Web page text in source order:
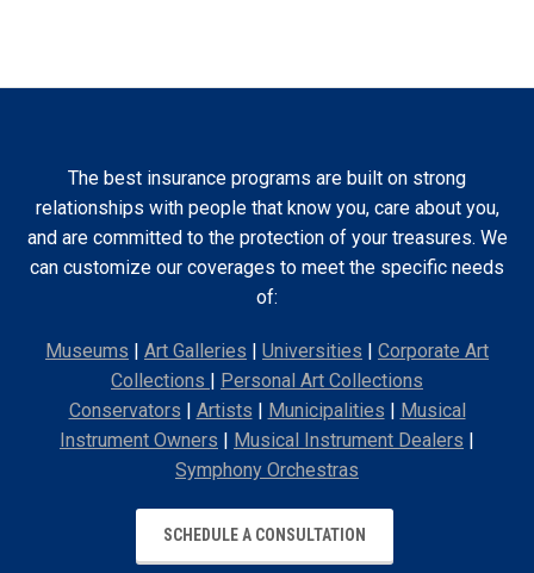
The best insurance programs are built on strong
relationships with people that know you, care about you,
and are committed to the protection of your treasures. We
can customize our coverages to meet the specific needs
of:
Museums | Art Galleries | Universities | Corporate Art
Collections | Personal Art Collections
Conservators | Artists | Municipalities | Musical
Instrument Owners | Musical Instrument Dealers |
Symphony Orchestras
SCHEDULE A CONSULTATION